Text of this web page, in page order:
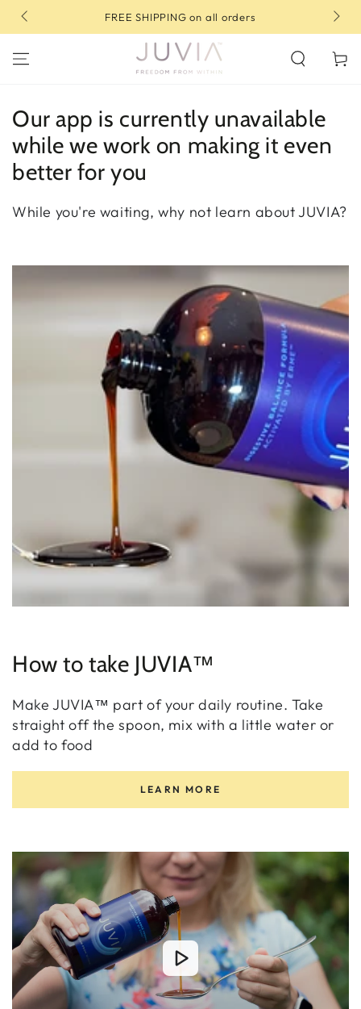
SKIP TO
CONTENT
10% OFF your first order | Use code: FIRST10
Cart
Our app is currently unavailable
while we work on making it even
better for you
While you're waiting, why not learn about JUVIA?
How to take JUVIA™
Make JUVIA™ part of your daily routine. Take
straight off the spoon, mix with a little water or
add to food
LEARN MORE